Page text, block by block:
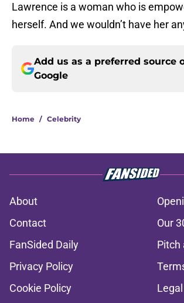
Lawrence is a woman who is
herself. And we wouldn’t have her
Add us as a preferred source
Google
Home / Celebrity
About
Contact
Our
FanSided Daily
Pitch
Privacy Policy
Cookie Policy